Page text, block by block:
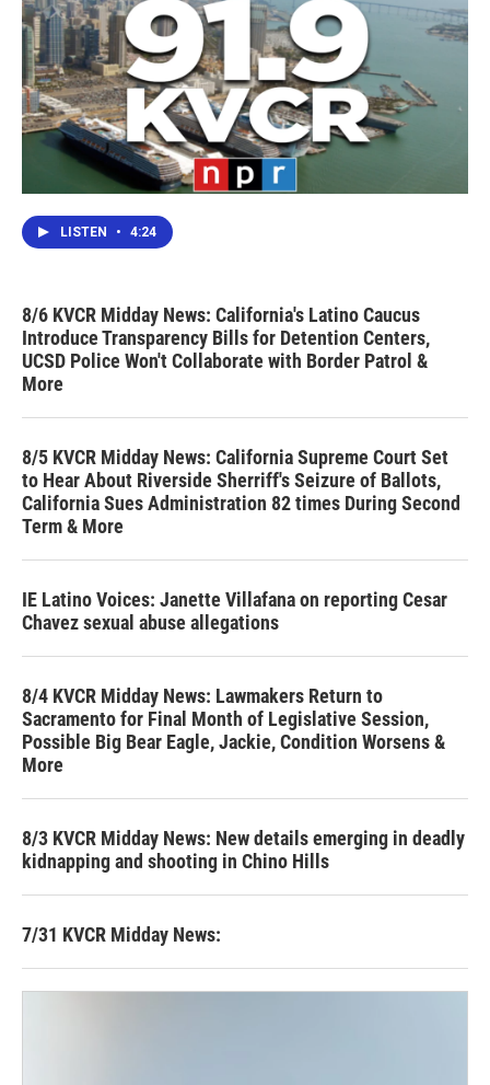
LISTEN • 4:24
8/6 KVCR Midday News: California's Latino Caucus
Introduce Transparency Bills for Detention Centers,
UCSD Police Won't Collaborate with Border Patrol &
More
8/5 KVCR Midday News: California Supreme Court Set
to Hear About Riverside Sherriff's Seizure of Ballots,
California Sues Administration 82 times During Second
Term & More
IE Latino Voices: Janette Villafana on reporting Cesar
Chavez sexual abuse allegations
8/4 KVCR Midday News: Lawmakers Return to
Sacramento for Final Month of Legislative Session,
Possible Big Bear Eagle, Jackie, Condition Worsens &
More
8/3 KVCR Midday News: New details emerging in deadly
kidnapping and shooting in Chino Hills
7/31 KVCR Midday News: